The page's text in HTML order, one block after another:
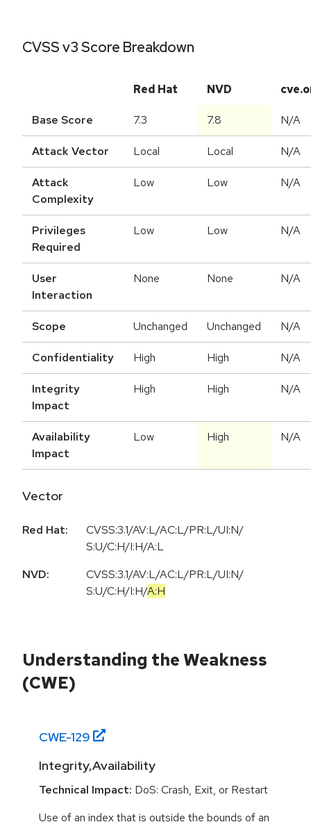
CVSS v3 Score Breakdown
Red Hat NVD
Base Score 7.3 7.8 N/A
Attack Vector Local Local N/A
Attack
Complexity
Low Low N/A
Privileges
Required
Low Low N/A
User
Interaction
None None N/A
Scope Unchanged Unchanged N/A
Confidentiality High High N/A
Integrity
Impact
High High N/A
Availability
Impact
Low High N/A
Vector
Red Hat:
CVSS:3.1/AV:L/AC:L/PR:L/UI:N/
S:U/C:H/I:H/A:L
NVD:
CVSS:3.1/AV:L/AC:L/PR:L/UI:N/
S:U/C:H/I:H/A:H
Understanding the Weakness
(CWE)
CWE-129
Integrity,Availability
Technical Impact: DoS: Crash, Exit, or Restart
Use of an index that is outside the bounds of an